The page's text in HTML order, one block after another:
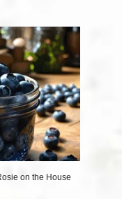
on the House